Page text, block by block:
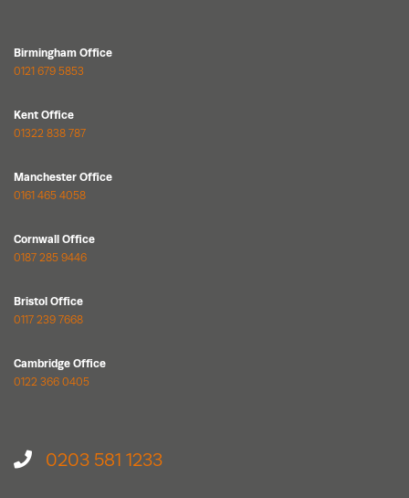
Birmingham Office
0121 679 5853
Kent Office
01322 838 787
Manchester Office
0161 465 4058
Cornwall Office
0187 285 9446
Bristol Office
0117 239 7668
Cambridge Office
0122 366 0405
0203 581 1233